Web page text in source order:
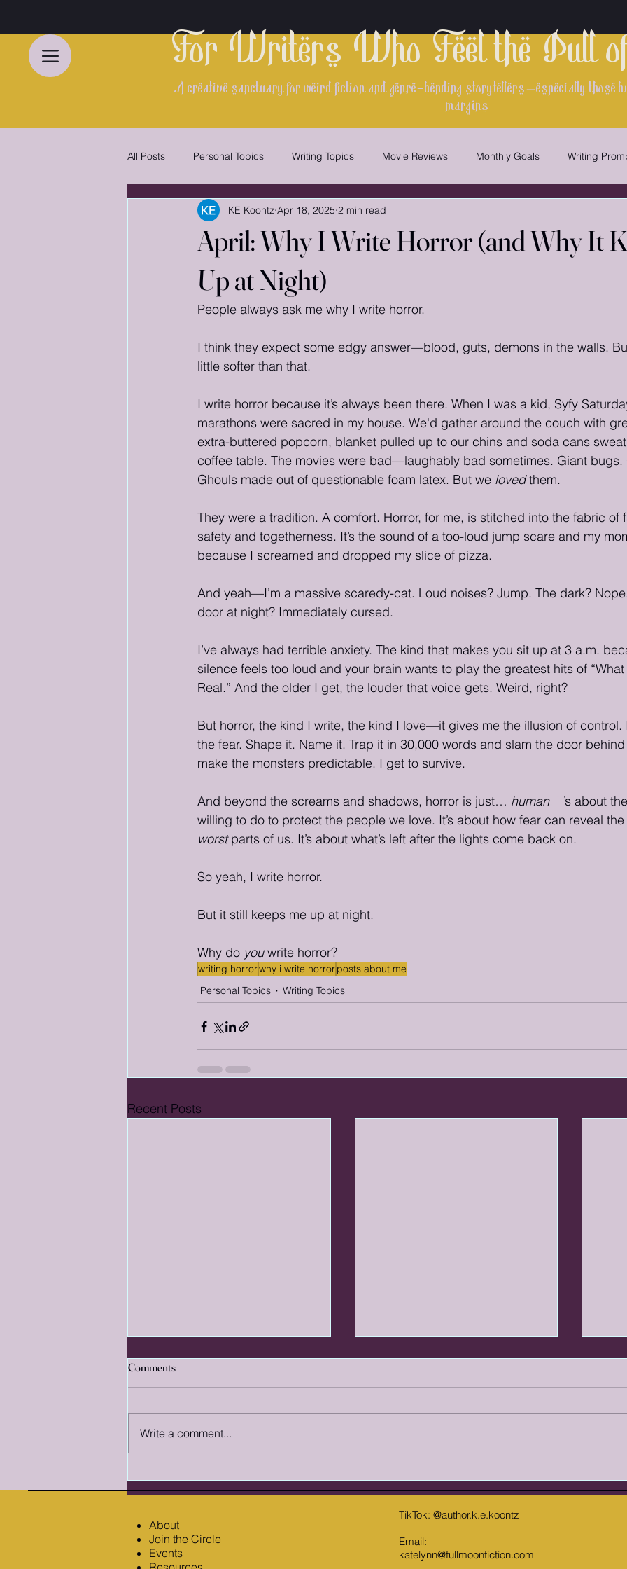
For Writers Who Feel the Pull
A creative sanctuary for weird fiction and genre-bending storytellers—especially those
margins
All Posts Personal Topics Writing Topics Movie Reviews Monthly Goals Writing
Indie Author Spotlight Gentle Writing Worldbuilding
April: Why I Write Horror (and Why It
Up at Night)
KE Koontz Apr 18, 2025 2 min read
People always ask me why I write horror.
I think they expect some edgy answer—blood, guts, demons in the walls.
little softer than that.
I write horror because it’s always been there. When I was a kid, Syfy
marathons were sacred in my house. We'd gather around the couch with
extra-buttered popcorn, blanket pulled up to our chins and soda cans
coffee table. The movies were bad—laughably bad sometimes. Giant bugs.
Ghouls made out of questionable foam latex. But we loved them.
They were a tradition. A comfort. Horror, for me, is stitched into the fabric of
safety and togetherness. It’s the sound of a too-loud jump scare and my
because I screamed and dropped my slice of pizza.
And yeah—I’m a massive scaredy-cat. Loud noises? Jump. The dark?
door at night? Immediately cursed.
I’ve always had terrible anxiety. The kind that makes you sit up at 3 a.m.
silence feels too loud and your brain wants to play the greatest hits of “What
Real.” And the older I get, the louder that voice gets. Weird, right?
But horror, the kind I write, the kind I love—it gives me the illusion of control.
the fear. Shape it. Name it. Trap it in 30,000 words and slam the door
make the monsters predictable. I get to survive.
And beyond the screams and shadows, horror is just… human. It ’s about
willing to do to protect the people we love. It’s about how fear can reveal the
worst parts of us. It’s about what’s left after the lights come back on.
So yeah, I write horror.
But it still keeps me up at night.
Why do you write horror?
writing horrorwhy i write horrorposts about me
Personal Topics
Writing Topics
Recent Posts
A Reader's Guide to Fantasy
Subgenres: Finding the World
filled with near-endless
subgenres. Each one contains its
expectations. Knowing the
Shock Value vs. Appropriate Gore:
some would argue that finding
Even knowing that, there is still a
The
Comments
Write a comment...
About
Join the Circle
Events
TikTok: @author.k.e.koontz
Email:
katelynn@fullmoonfiction.com